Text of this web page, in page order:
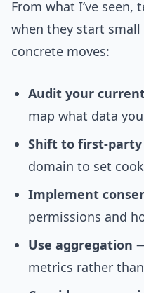
From what I’ve
when they start
concrete moves:
Audit your
map what data
Shift to first-party
domain to set
Implement
permissions and
Use aggregation
metrics rather